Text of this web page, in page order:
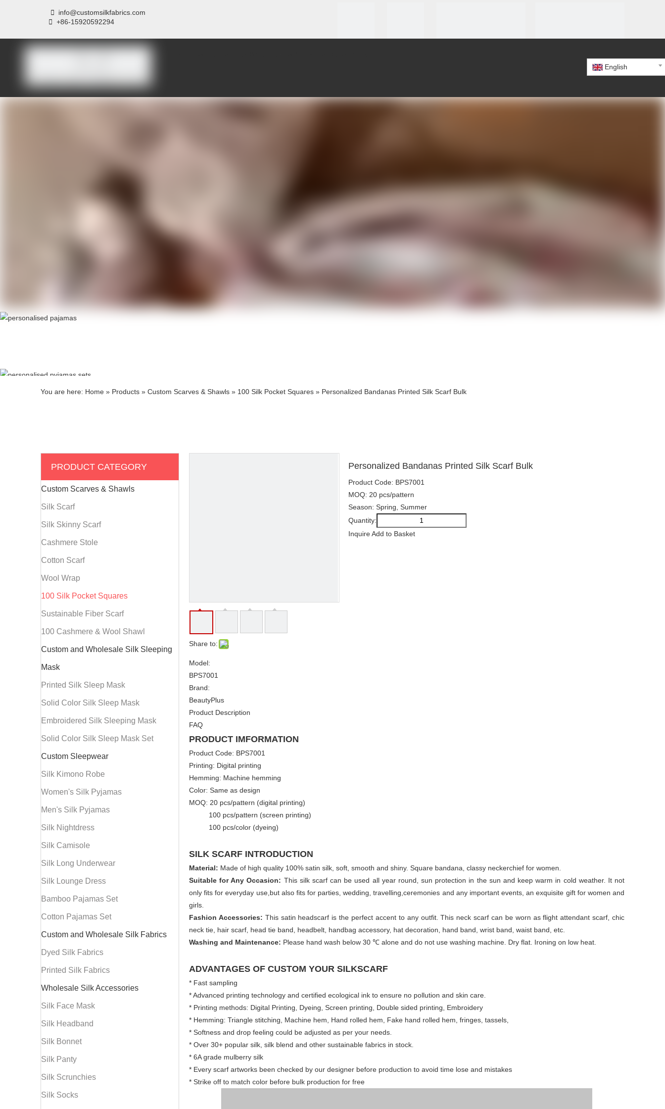

info@customsilkfabrics.com
 +86-15920592294
English
Products
You are here: Home » Products » Custom Scarves & Shawls » 100 Silk Pocket Squares » Personalized Bandanas Printed Silk Scarf Bulk
PRODUCT CATEGORY
Custom Scarves & Shawls
Silk Scarf
Silk Skinny Scarf
Cashmere Stole
Cotton Scarf
Wool Wrap
100 Silk Pocket Squares
Sustainable Fiber Scarf
100 Cashmere & Wool Shawl
Custom and Wholesale Silk Sleeping
Mask
Printed Silk Sleep Mask
Solid Color Silk Sleep Mask
Embroidered Silk Sleeping Mask
Solid Color Silk Sleep Mask Set
Custom Sleepwear
Silk Kimono Robe
Women's Silk Pyjamas
Men's Silk Pyjamas
Silk Nightdress
Silk Camisole
Silk Long Underwear
Silk Lounge Dress
Bamboo Pajamas Set
Cotton Pajamas Set
Custom and Wholesale Silk Fabrics
Dyed Silk Fabrics
Printed Silk Fabrics
Wholesale Silk Accessories
Silk Face Mask
Silk Headband
Silk Bonnet
Silk Panty
Silk Scrunchies
Silk Socks
Share to:
Personalized Bandanas Printed Silk Scarf Bulk
Product Code: BPS7001
MOQ: 20 pcs/pattern
Season: Spring, Summer
Quantity:
InquireAdd to Basket
Model:
BPS7001
Brand:
BeautyPlus
Product Description
FAQ
PRODUCT IMFORMATION
Product Code: BPS7001
Printing: Digital printing
Hemming: Machine hemming
Color: Same as design
MOQ: 20 pcs/pattern (digital printing)
100 pcs/pattern (screen printing)
100 pcs/color (dyeing)
SILK SCARF INTRODUCTION
Material: Made of high quality 100% satin silk, soft, smooth and shiny. Square bandana, classy neckerchief for women.
Suitable for Any Occasion: This silk scarf can be used all year round, sun protection in the sun and keep warm in cold weather. It not
only fits for everyday use,but also fits for parties, wedding, travelling,ceremonies and any important events, an exquisite gift for women and
girls.
Fashion Accessories: This satin headscarf is the perfect accent to any outfit. This neck scarf can be worn as flight attendant scarf, chic
neck tie, hair scarf, head tie band, headbelt, handbag accessory, hat decoration, hand band, wrist band, waist band, etc.
Washing and Maintenance: Please hand wash below 30 ℃ alone and do not use washing machine. Dry flat. Ironing on low heat.
ADVANTAGES OF CUSTOM YOUR SILKSCARF
* Fast sampling
* Advanced printing technology and certified ecological ink to ensure no pollution and skin care.
* Printing methods: Digital Printing, Dyeing, Screen printing, Double sided printing, Embroidery
* Hemming: Triangle stitching, Machine hem, Hand rolled hem, Fake hand rolled hem, fringes, tassels,
* Softness and drop feeling could be adjusted as per your needs.
* Over 30+ popular silk, silk blend and other sustainable fabrics in stock.
* 6A grade mulberry silk
* Every scarf artworks been checked by our designer before production to avoid time lose and mistakes
* Strike off to match color before bulk production for free